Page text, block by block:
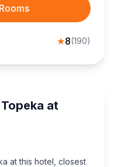
★8(190)
at
at this hotel, closest